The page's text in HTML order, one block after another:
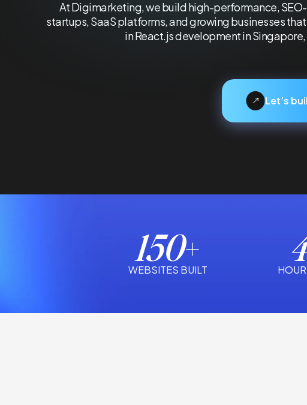
At Digimarketing, we build high-performance,
startups, SaaS platforms, and growing businesses
in React.js development in
Let’s
150+
WEBSITES BUILT